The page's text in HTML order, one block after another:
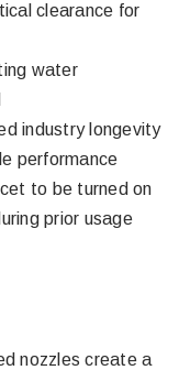
clearance for
water
industry longevity
performance
to be turned on
prior usage
nozzles create a